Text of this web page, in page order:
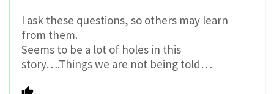
I ask these questions, so others may learn
from them.
Seems to be a lot of holes in this
story….Things we are not being told…